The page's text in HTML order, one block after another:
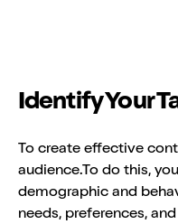
Identify Your
To create effective
audience.To do this,
demographic and
needs, preferences,